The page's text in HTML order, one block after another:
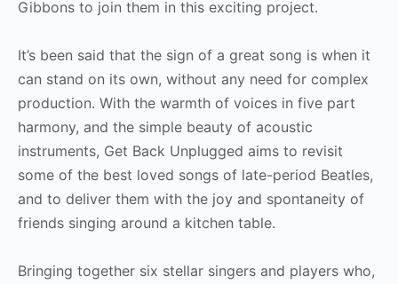
Gibbons to join them in this exciting project.
It’s been said that the sign of a great song is when it
can stand on its own, without any need for complex
production. With the warmth of voices in five part
harmony, and the simple beauty of acoustic
instruments, Get Back Unplugged aims to revisit
some of the best loved songs of late-period Beatles,
and to deliver them with the joy and spontaneity of
friends singing around a kitchen table.
Bringing together six stellar singers and players who,